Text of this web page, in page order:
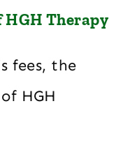
HGH Therapy
fees, the
HGH